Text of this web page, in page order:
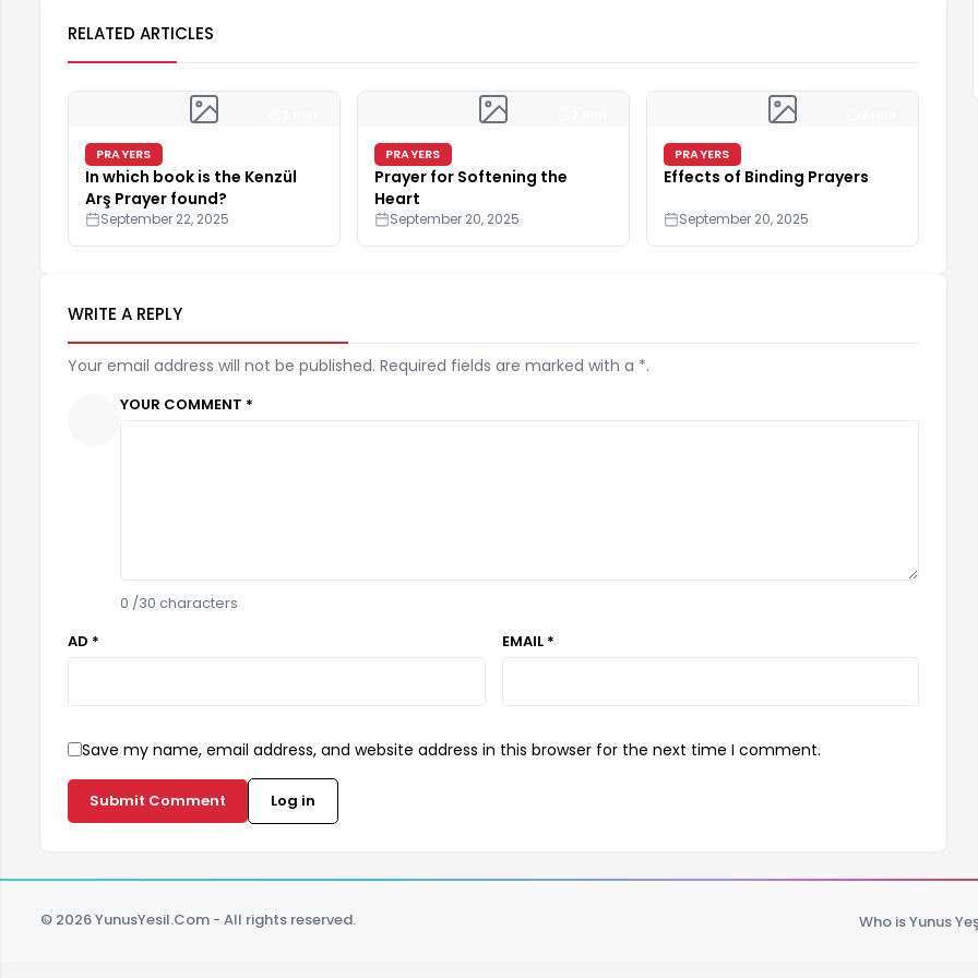
RELATED ARTICLES
PRAYERS
In which book is the Kenzül
Arş Prayer found?
September 22, 2025
PRAYERS
Prayer for Softening the
Heart
September 20, 2025
PRAYERS
Effects of Binding Prayers
September 20, 2025
WRITE A REPLY
Your email address will not be published. Required fields are marked with a *.
YOUR COMMENT *
0 /30 characters
AD *
EMAIL *
Save my name, email address, and website address in this browser for the next time I comment.
Submit Comment Log in
© 2026 YunusYesil.Com - All rights reserved. Who is Yunus